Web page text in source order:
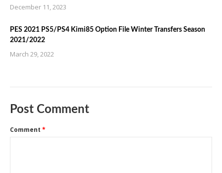
December 11, 2023
PES 2021 PS5/PS4 Kimi85 Option File Winter Transfers Season
2021/2022
March 29, 2022
Post Comment
Comment *